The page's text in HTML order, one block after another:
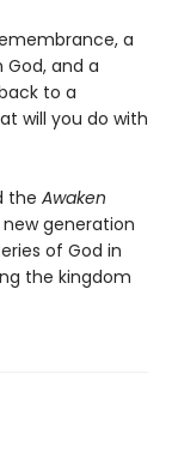
a
and a
to a
will you do with
the Awaken
generation
of God in
the kingdom